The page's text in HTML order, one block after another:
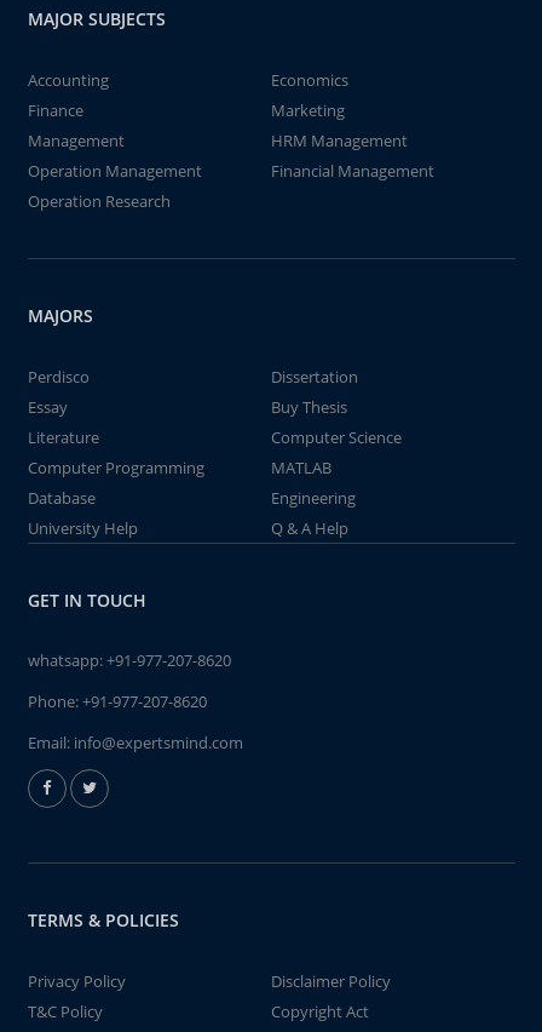
MAJOR SUBJECTS
Accounting
Economics
Finance
Marketing
Management
HRM Management
Operation Management
Financial Management
Operation Research
MAJORS
Perdisco
Dissertation
Essay
Buy Thesis
Literature
Computer Science
Computer Programming
MATLAB
Database
Engineering
University Help
Q & A Help
GET IN TOUCH
whatsapp:+91-977-207-8620
Phone:+91-977-207-8620
Email: info@expertsmind.com
TERMS & POLICIES
Privacy Policy
Disclaimer Policy
T&C Policy
Copyright Act